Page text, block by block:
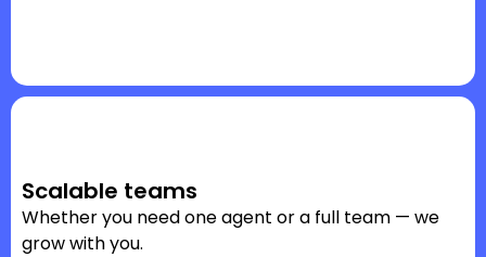
Scalable teams
Whether you need one agent or a full team — we
grow with you.